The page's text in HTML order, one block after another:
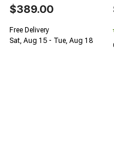
$389.00
Free Delivery
Sat, Aug 15 - Tue, Aug 18